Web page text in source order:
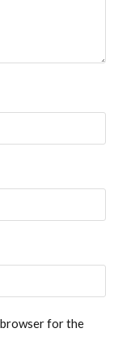
browser for the